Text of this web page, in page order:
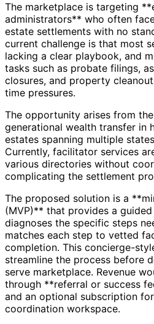
The marketplace is targeting
administrators** who often
estate settlements with no
current challenge is that most
lacking a clear playbook, and
tasks such as probate filings,
closures, and property
time pressures.
The opportunity arises from
generational wealth transfer in
estates spanning multiple
Currently, facilitator services
various directories without
complicating the settlement
The proposed solution is a
(MVP)** that provides a
diagnoses the specific steps
matches each step to vetted
completion. This concierge-
streamline the process before
serve marketplace. Revenue
through **referral or success
and an optional subscription
coordination workspace.